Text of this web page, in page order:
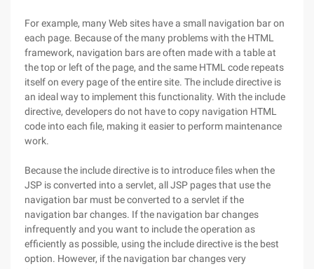
For example, many Web sites have a small navigation bar on
each page. Because of the many problems with the HTML
framework, navigation bars are often made with a table at
the top or left of the page, and the same HTML code repeats
itself on every page of the entire site. The include directive is
an ideal way to implement this functionality. With the include
directive, developers do not have to copy navigation HTML
code into each file, making it easier to perform maintenance
work.
Because the include directive is to introduce files when the
JSP is converted into a servlet, all JSP pages that use the
navigation bar must be converted to a servlet if the
navigation bar changes. If the navigation bar changes
infrequently and you want to include the operation as
efficiently as possible, using the include directive is the best
option. However, if the navigation bar changes very